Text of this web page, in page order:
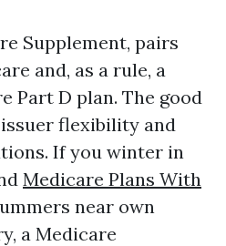
Supplement, pairs
and, as a rule, a
Part D plan. The good
flexibility and
If you winter in
Medicare Plans With
near own
a Medicare